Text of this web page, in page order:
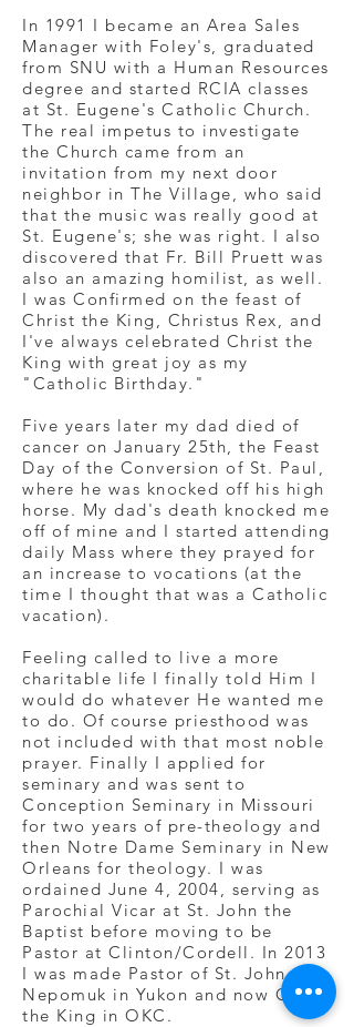
In 1991 I became an Area Sales
Manager with Foley's, graduated
from SNU with a Human Resources
degree and started RCIA classes
at St. Eugene's Catholic Church.
The real impetus to investigate
the Church came from an
invitation from my next door
neighbor in The Village, who said
that the music was really good at
St. Eugene's; she was right. I also
discovered that Fr. Bill Pruett was
also an amazing homilist, as well.
I was Confirmed on the feast of
Christ the King, Christus Rex, and
I've always celebrated Christ the
King with great joy as my
"Catholic Birthday."
Five years later my dad died of
cancer on January 25th, the Feast
Day of the Conversion of St. Paul,
where he was knocked off his high
horse. My dad's death knocked me
off of mine and I started attending
daily Mass where they prayed for
an increase to vocations (at the
time I thought that was a Catholic
vacation).
Feeling called to live a more
charitable life I finally told Him I
would do whatever He wanted me
to do. Of course priesthood was
not included with that most noble
prayer. Finally I applied for
seminary and was sent to
Conception Seminary in Missouri
for two years of pre-theology and
then Notre Dame Seminary in New
Orleans for theology. I was
ordained June 4, 2004, serving as
Parochial Vicar at St. John the
Baptist before moving to be
Pastor at Clinton/Cordell. In 2013
I was made Pastor of St. John
Nepomuk in Yukon and now Christ
the King in OKC.